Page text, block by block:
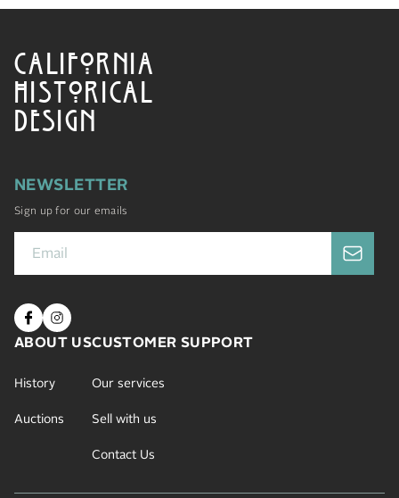
CALIFORNIA
HISTORICAL
DESIGN
NEWSLETTER
Sign up for our emails
ABOUT US
History
Auctions
CUSTOMER SUPPORT
Our services
Sell with us
Contact Us